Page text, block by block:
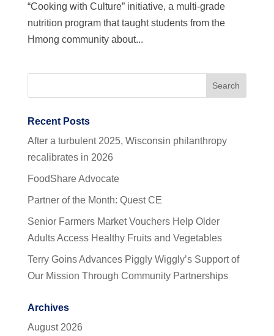
“Cooking with Culture” initiative, a multi-grade
nutrition program that taught students from the
Hmong community about...
Recent Posts
After a turbulent 2025, Wisconsin philanthropy
recalibrates in 2026
FoodShare Advocate
Partner of the Month: Quest CE
Senior Farmers Market Vouchers Help Older
Adults Access Healthy Fruits and Vegetables
Terry Goins Advances Piggly Wiggly’s Support of
Our Mission Through Community Partnerships
Archives
August 2026